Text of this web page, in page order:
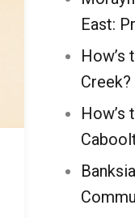
East:
How’s
Creek?
How’s